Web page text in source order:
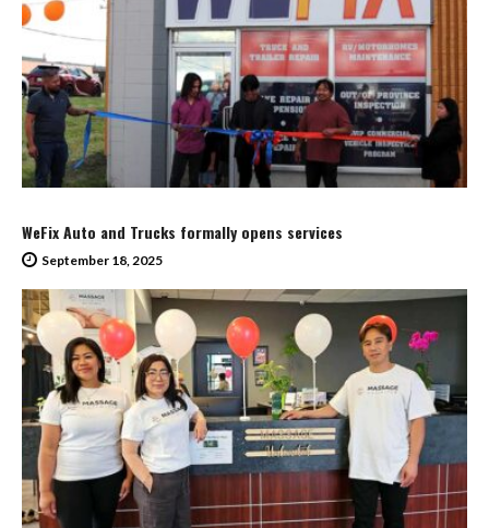
WeFix Auto and Trucks formally opens services
September 18, 2025